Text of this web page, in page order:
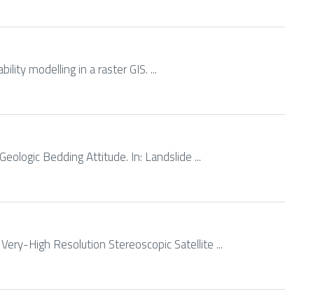
modelling in a raster GIS. ...
Bedding Attitude. In: Landslide ...
High Resolution Stereoscopic Satellite ...